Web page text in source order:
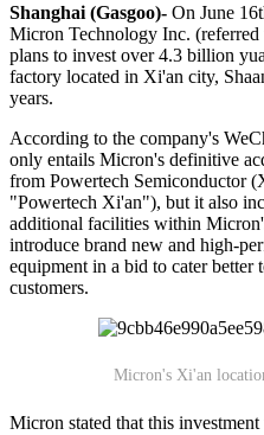
Shanghai (Gasgoo)- On June
Micron Technology Inc.
plans to invest over 4.3 billion
factory located in Xi'an city,
years.
According to the company's
only entails Micron's definitive
from Powertech Semiconductor
"Powertech Xi'an"), but it also
additional facilities within
introduce brand new and high-
equipment in a bid to cater better
customers.
Micron's Xi'an
Micron stated that this